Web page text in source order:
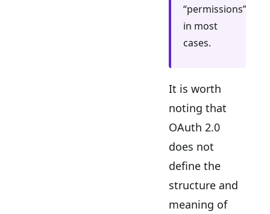
“permissions”
in most
cases.
It is worth
noting that
OAuth 2.0
does not
define the
structure and
meaning of